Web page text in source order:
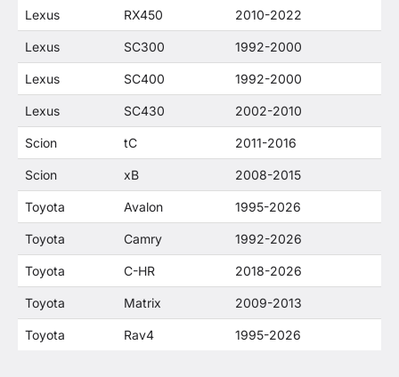
Lexus RX450 2010-2022
Lexus SC300 1992-2000
Lexus SC400 1992-2000
Lexus SC430 2002-2010
Scion tC 2011-2016
Scion xB 2008-2015
Toyota Avalon 1995-2026
Toyota Camry 1992-2026
Toyota C-HR 2018-2026
Toyota Matrix 2009-2013
Toyota Rav4 1995-2026